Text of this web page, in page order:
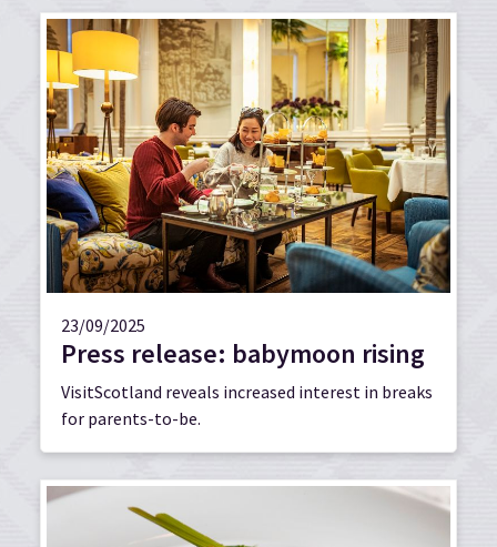
23/09/2025
Press release: babymoon rising
VisitScotland reveals increased interest in breaks
for parents-to-be.